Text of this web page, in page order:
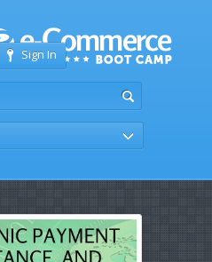
Sign In